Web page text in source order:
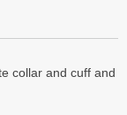
collar and cuff and